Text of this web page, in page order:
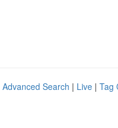
Advanced Search | Live | Tag